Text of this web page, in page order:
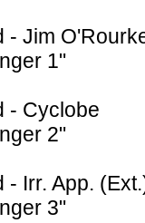
- Jim
1"
- Cyclobe
2"
- Irr. App.
3"